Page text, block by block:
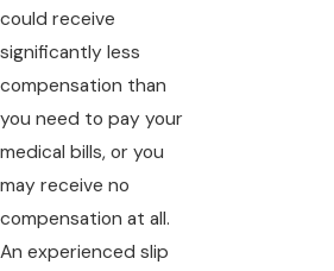
could receive
significantly less
compensation than
you need to pay your
medical bills, or you
may receive no
compensation at all.
An experienced slip